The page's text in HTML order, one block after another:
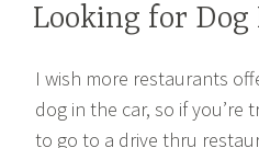
Looking for
I wish more restaurants
dog in the car, so if
to go to a drive thru